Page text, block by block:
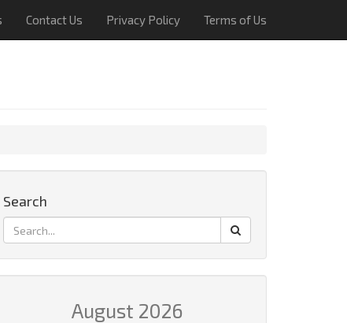
Contact Us Privacy Policy Terms of Us
Search
August 2026